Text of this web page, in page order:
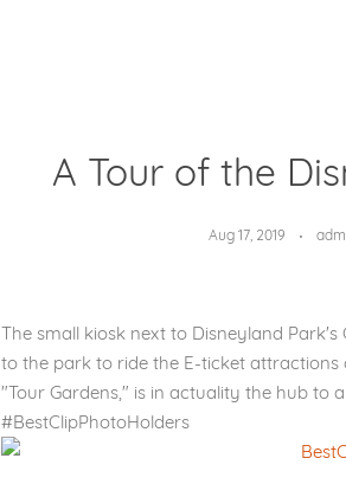
A Tour of the
Aug 17, 2019
The small kiosk next to Disneyland
to the park to ride the E-ticket
"Tour Gardens," is in actuality the hub to
#BestClipPhotoHolders